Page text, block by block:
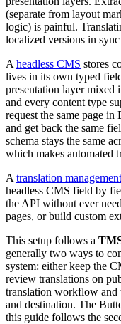
(separate from layout
logic) is painful.
localized versions in
A headless CMS stores
lives in its own typed
presentation layer
and every content type
request the same page
and get back the same
schema stays the same
which makes automated
A translation
headless CMS field by
the API without ever
pages, or build custom
This setup follows a
generally two ways to
system: either keep the
review translations on
translation workflow and
and destination. The
this guide follows the